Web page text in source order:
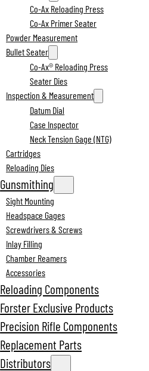
Co-Ax Reloading Press
Co-Ax Primer Seater
Powder Measurement
Bullet Seater
Co-Ax® Reloading Press
Seater Dies
Inspection & Measurement
Datum Dial
Case Inspector
Neck Tension Gage (NTG)
Cartridges
Reloading Dies
Gunsmithing
Sight Mounting
Headspace Gages
Screwdrivers & Screws
Inlay Filling
Chamber Reamers
Accessories
Reloading Components
Forster Exclusive Products
Precision Rifle Components
Replacement Parts
Distributors